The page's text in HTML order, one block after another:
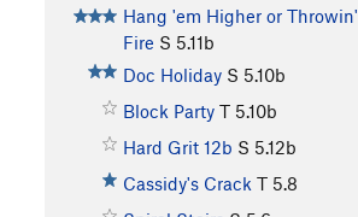
Hang 'em Higher or Throwin'
Fire S 5.11b
Doc Holiday S 5.10b
Block Party T 5.10b
Hard Grit 12b S 5.12b
Cassidy's Crack T 5.8